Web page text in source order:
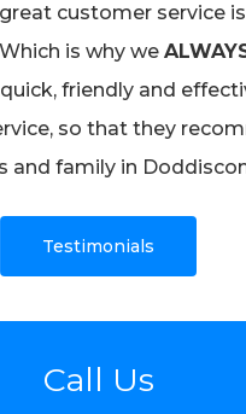
customer service
is why we
friendly and
so that they
and family in
Testimonials
Call Us